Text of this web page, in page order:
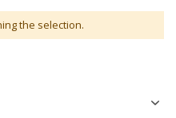
the selection.